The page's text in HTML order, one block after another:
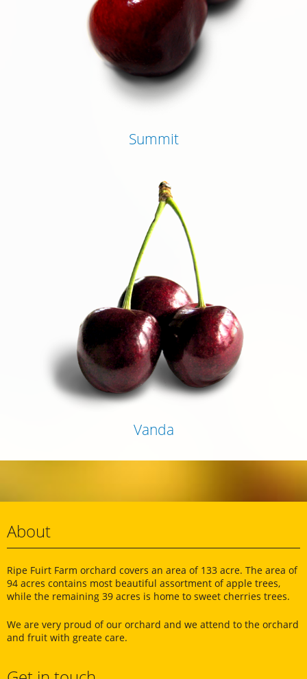
Summit
Vanda
About
Ripe Fuirt Farm orchard covers an area of ​​133 acre. The area of
94 acres contains most beautiful assortment of apple trees,
while the remaining 39 acres is home to sweet cherries trees.
We are very proud of our orchard and we attend to the orchard
and fruit with greate care.